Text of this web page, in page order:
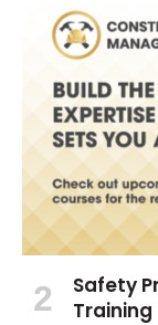
Safety
Training